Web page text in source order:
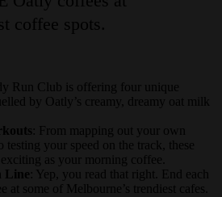
coffee spots.
Run Club is offering four unique
by Oatly’s creamy, dreamy oat milk
: From mapping out your own
your speed on the track, these
exciting as your morning coffee.
Line : Yep, you read that right. End each
at some of Melbourne’s trendiest cafes.